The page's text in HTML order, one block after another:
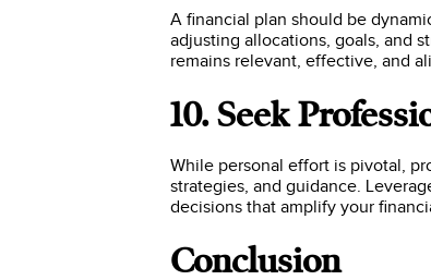
A financial plan should be
adjusting allocations, goals, and
remains relevant, effective, and
10. Seek
While personal effort is pivotal,
strategies, and guidance.
decisions that amplify your
Conclusion